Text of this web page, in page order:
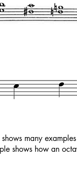
many
shows how an